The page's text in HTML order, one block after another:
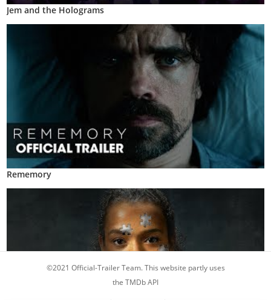
Jem and the Holograms
Rememory
©2021 Official-Trailer Team. This website partly uses
the TMDb API